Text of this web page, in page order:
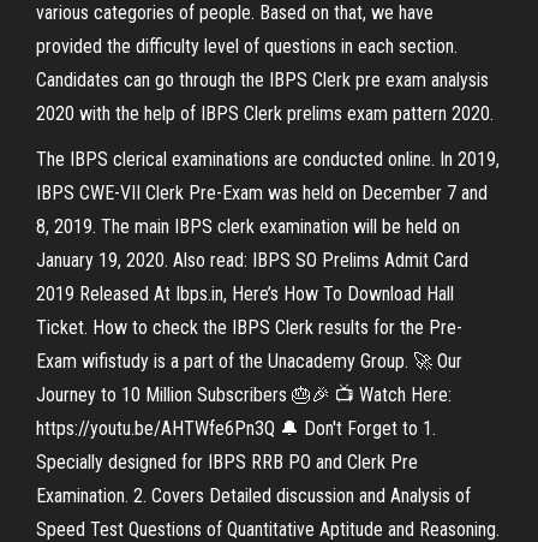
various categories of people. Based on that, we have
provided the difficulty level of questions in each section.
Candidates can go through the IBPS Clerk pre exam analysis
2020 with the help of IBPS Clerk prelims exam pattern 2020.
The IBPS clerical examinations are conducted online. In 2019,
IBPS CWE-VII Clerk Pre-Exam was held on December 7 and
8, 2019. The main IBPS clerk examination will be held on
January 19, 2020. Also read: IBPS SO Prelims Admit Card
2019 Released At Ibps.in, Here’s How To Download Hall
Ticket. How to check the IBPS Clerk results for the Pre-
Exam wifistudy is a part of the Unacademy Group. 🚀 Our
Journey to 10 Million Subscribers 🎂🎉 📺 Watch Here:
https://youtu.be/AHTWfe6Pn3Q 🔔 Don't Forget to 1.
Specially designed for IBPS RRB PO and Clerk Pre
Examination. 2. Covers Detailed discussion and Analysis of
Speed Test Questions of Quantitative Aptitude and Reasoning.